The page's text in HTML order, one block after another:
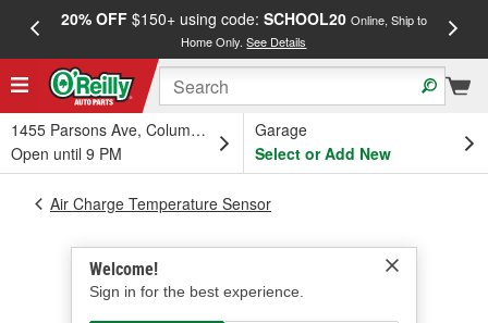
20% OFF$150+ using code: SCHOOL20 Online, Ship to
Home Only.See Details
1455 Parsons Ave, Columbus, OH
Open until 9 PM
Garage
Select or Add New
Welcome!
Sign in for the best experience.
Air Charge Temperature Sensor